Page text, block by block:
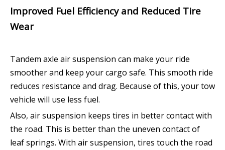
Improved Fuel Efficiency and Reduced Tire
Wear
Tandem axle air suspension can make your ride
smoother and keep your cargo safe. This smooth ride
reduces resistance and drag. Because of this, your tow
vehicle will use less fuel.
Also, air suspension keeps tires in better contact with
the road. This is better than the uneven contact of
leaf springs. With air suspension, tires touch the road